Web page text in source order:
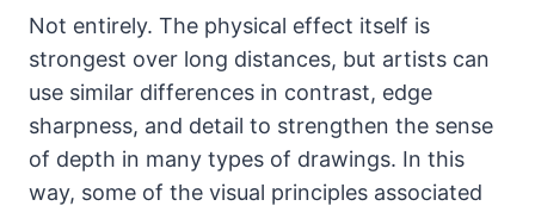
Not entirely. The physical effect itself is
strongest over long distances, but artists can
use similar differences in contrast, edge
sharpness, and detail to strengthen the sense
of depth in many types of drawings. In this
way, some of the visual principles associated